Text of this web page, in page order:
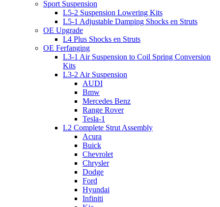
Sport Suspension
L5-2 Suspension Lowering Kits
L5-1 Adjustable Damping Shocks en Struts
OE Upgrade
L4 Plus Shocks en Struts
OE Ferfanging
L3-1 Air Suspension to Coil Spring Conversion
Kits
L3-2 Air Suspension
AUDI
Bmw
Mercedes Benz
Range Rover
Tesla-1
L2 Complete Strut Assembly
Acura
Buick
Chevrolet
Chrysler
Dodge
Ford
Hyundai
Infiniti